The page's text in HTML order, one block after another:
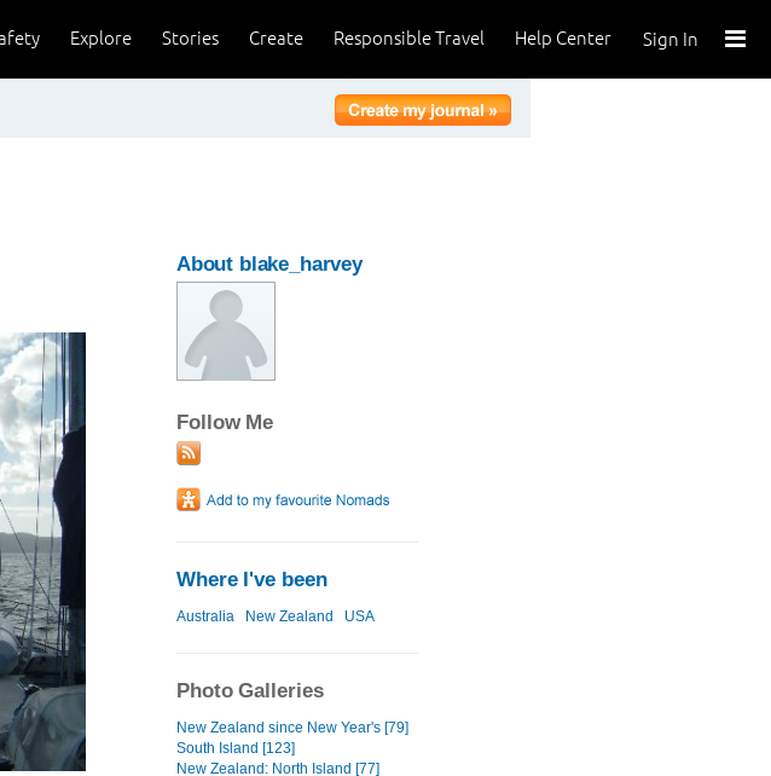
Sign In
Help Center
Responsible Travel
Create
Stories
Explore
About blake_harvey
Follow Me
Where I've been
Australia New Zealand USA
Photo Galleries
New Zealand since New Year's [79]
South Island [123]
New Zealand: North Island [77]